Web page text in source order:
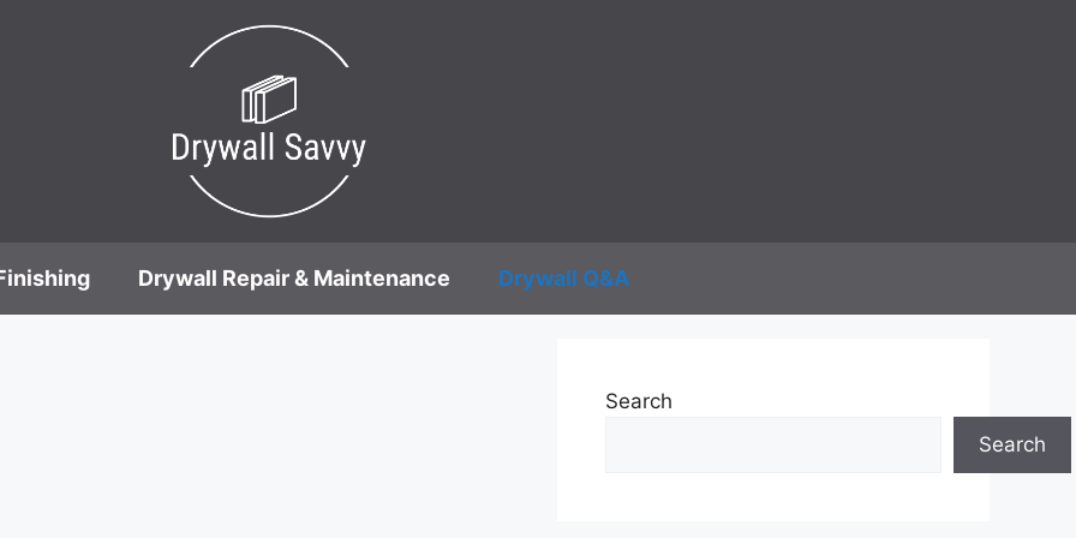
Drywall Repair & Maintenance Drywall Q&A
Search
Search